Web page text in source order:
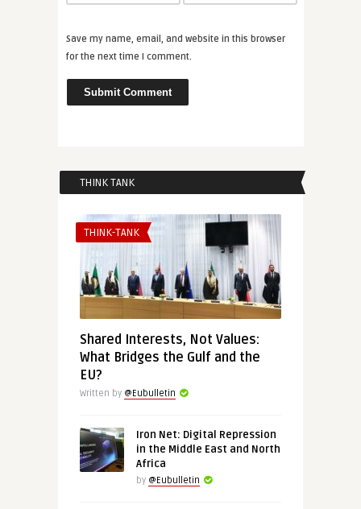
Save my name, email, and website in this browser
for the next time I comment.
THINK TANK
THINK-TANK
Shared Interests, Not Values:
What Bridges the Gulf and the
EU?
Written by @Eubulletin
Iron Net: Digital Repression
in the Middle East and North
Africa
by @Eubulletin